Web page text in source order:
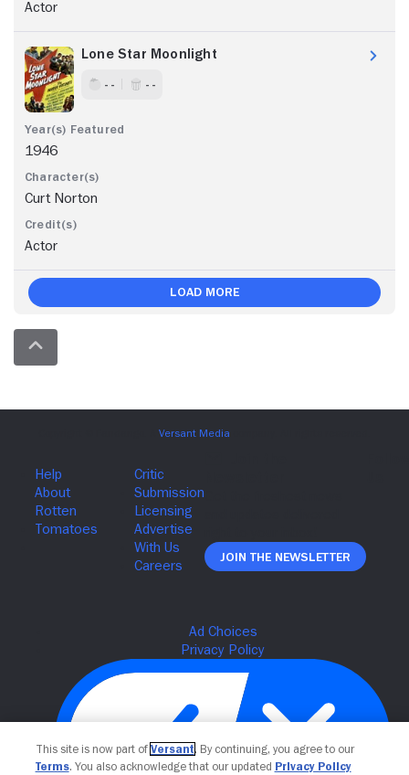
Actor
Lone Star Moonlight
- - - -
1946
Curt Norton
Actor
Load More
Join The Newsletter
This site is now part of Versant. By continuing, you agree to our
Terms. You also acknowledge that our updated Privacy Policy